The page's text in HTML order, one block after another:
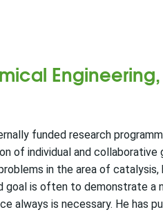
funded research
of individual and
in the area of
goal is often to demonstrate a
always is necessary. He has